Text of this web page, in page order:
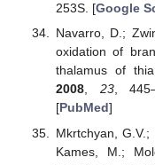
253S. [Google
Navarro, D.;
oxidation of
thalamus of
2008, 23,
[PubMed]
Mkrtchyan,
Kames, M.;